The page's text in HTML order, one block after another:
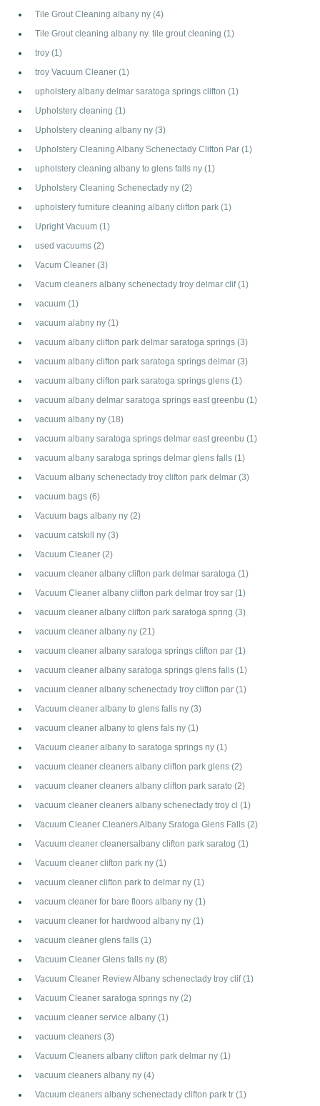
Tile Grout Cleaning albany ny (4)
Tile Grout cleaning albany ny. tile grout cleaning (1)
troy (1)
troy Vacuum Cleaner (1)
upholstery albany delmar saratoga springs clifton (1)
Upholstery cleaning (1)
Upholstery cleaning albany ny (3)
Upholstery Cleaning Albany Schenectady Clifton Par (1)
upholstery cleaning albany to glens falls ny (1)
Upholstery Cleaning Schenectady ny (2)
upholstery furniture cleaning albany clifton park (1)
Upright Vacuum (1)
used vacuums (2)
Vacum Cleaner (3)
Vacum cleaners albany schenectady troy delmar clif(1)
vacuum (1)
vacuum alabny ny (1)
vacuum albany clifton park delmar saratoga springs (3)
vacuum albany clifton park saratoga springs delmar (3)
vacuum albany clifton park saratoga springs glens (1)
vacuum albany delmar saratoga springs east greenbu (1)
vacuum albany ny (18)
vacuum albany saratoga springs delmar east greenbu (1)
vacuum albany saratoga springs delmar glens falls (1)
Vacuum albany schenectady troy clifton park delmar (3)
vacuum bags (6)
Vacuum bags albany ny (2)
vacuum catskill ny (3)
Vacuum Cleaner (2)
vacuum cleaner albany clifton park delmar saratoga (1)
Vacuum Cleaner albany clifton park delmar troy sar (1)
vacuum cleaner albany clifton park saratoga spring (3)
vacuum cleaner albany ny (21)
vacuum cleaner albany saratoga springs clifton par (1)
vacuum cleaner albany saratoga springs glens falls (1)
vacuum cleaner albany schenectady troy clifton par (1)
Vacuum cleaner albany to glens falls ny (3)
vacuum cleaner albany to glens fals ny (1)
Vacuum cleaner albany to saratoga springs ny (1)
vacuum cleaner cleaners albany clifton park glens (2)
vacuum cleaner cleaners albany clifton park sarato (2)
vacuum cleaner cleaners albany schenectady troy cl (1)
Vacuum Cleaner Cleaners Albany Sratoga Glens Falls (2)
Vacuum cleaner cleanersalbany clifton park saratog (1)
Vacuum cleaner clifton park ny (1)
vacuum cleaner clifton park to delmar ny (1)
vacuum cleaner for bare floors albany ny (1)
vacuum cleaner for hardwood albany ny (1)
vacuum cleaner glens falls (1)
Vacuum Cleaner Glens falls ny (8)
Vacuum Cleaner Review Albany schenectady troy clif(1)
Vacuum Cleaner saratoga springs ny (2)
vacuum cleaner service albany (1)
vacuum cleaners (3)
Vacuum Cleaners albany clifton park delmar ny (1)
vacuum cleaners albany ny (4)
Vacuum cleaners albany schenectady clifton park tr (1)